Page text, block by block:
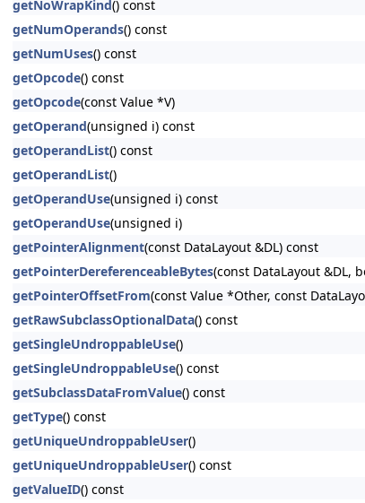
getNoWrapKind() const
getNumOperands() const
getNumUses() const
getOpcode() const
getOpcode(const Value *V)
getOperand(unsigned i) const
getOperandList() const
getOperandList()
getOperandUse(unsigned i) const
getOperandUse(unsigned i)
getPointerAlignment(const DataLayout &DL) const
getPointerDereferenceableBytes(const DataLayout &DL,
getPointerOffsetFrom(const Value *Other, const
getRawSubclassOptionalData() const
getSingleUndroppableUse()
getSingleUndroppableUse() const
getSubclassDataFromValue() const
getType() const
getUniqueUndroppableUser()
getUniqueUndroppableUser() const
getValueID() const